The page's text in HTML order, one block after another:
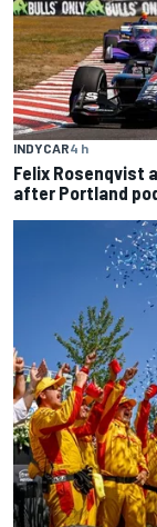
INDYCAR4 h
Felix Rosenqvist
after Portland